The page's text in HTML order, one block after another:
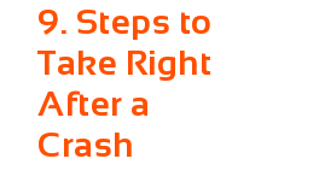
9. Steps to
Take Right
After a
Crash